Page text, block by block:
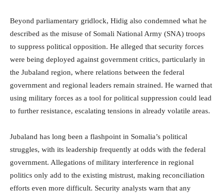
Beyond parliamentary gridlock, Hidig also condemned what he
described as the misuse of Somali National Army (SNA) troops
to suppress political opposition. He alleged that security forces
were being deployed against government critics, particularly in
the Jubaland region, where relations between the federal
government and regional leaders remain strained. He warned that
using military forces as a tool for political suppression could lead
to further resistance, escalating tensions in already volatile areas.
Jubaland has long been a flashpoint in Somalia’s political
struggles, with its leadership frequently at odds with the federal
government. Allegations of military interference in regional
politics only add to the existing mistrust, making reconciliation
efforts even more difficult. Security analysts warn that any